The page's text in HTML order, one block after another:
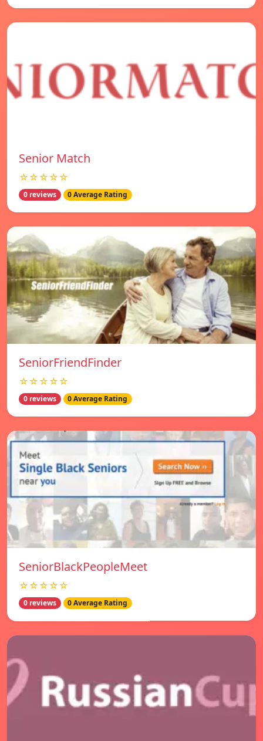
Senior Match
☆☆☆☆☆
0 reviews 0 Average Rating
SeniorFriendFinder
☆☆☆☆☆
0 reviews 0 Average Rating
SeniorBlackPeopleMeet
☆☆☆☆☆
0 reviews 0 Average Rating